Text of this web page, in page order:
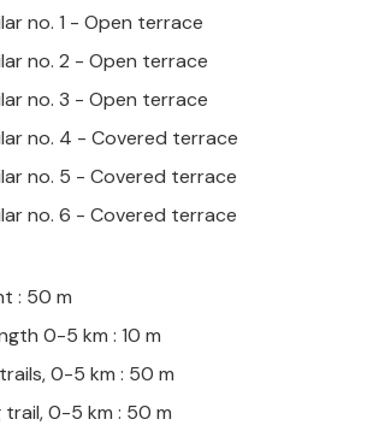
no. 1 - Open terrace
no. 2 - Open terrace
no. 3 - Open terrace
no. 4 - Covered terrace
no. 5 - Covered terrace
no. 6 - Covered terrace
: 50 m
0-5 km : 10 m
0-5 km : 50 m
trail, 0-5 km : 50 m